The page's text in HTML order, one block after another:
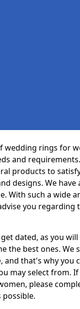
wedding rings for
and
products to
designs. We
With such a wide
you regarding
dated, as you
the best ones. We
that's why you
may select from.
please
possible.